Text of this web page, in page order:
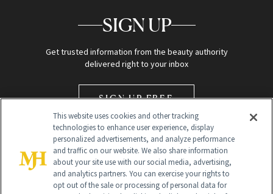
SIGN UP
Get trusted information from the beauty authority
delivered right to your inbox
SIGN UP FREE
This website uses cookies and other tracking
technologies to enhance user experience, display
personalized advertisements, and analyze performance
and traffic on our website. We also share information
about your site use with our social media, advertising,
and analytics partners. You can exercise your rights to
opt out of the sale or processing of personal data for